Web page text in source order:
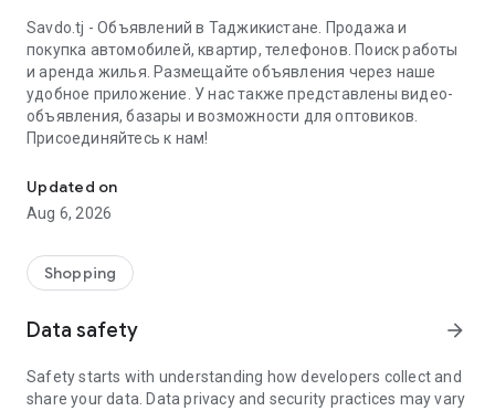
Savdo.tj - Объявлений в Таджикистане. Продажа и
покупка автомобилей, квартир, телефонов. Поиск работы
и аренда жилья. Размещайте объявления через наше
удобное приложение. У нас также представлены видео-
объявления, базары и возможности для оптовиков.
Присоединяйтесь к нам!
Updated on
Aug 6, 2026
Shopping
Data safety arrow_forward
Safety starts with understanding how developers collect and
share your data. Data privacy and security practices may vary